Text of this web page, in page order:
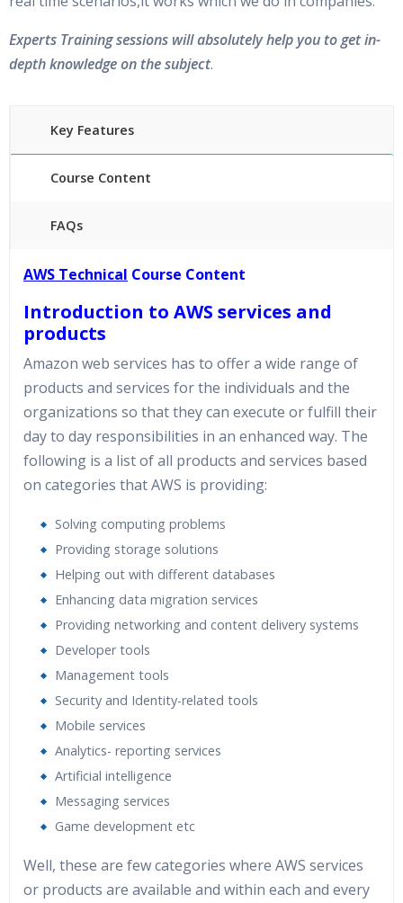
Experts Training sessions will absolutely help you to get in-
depth knowledge on the subject.
Key Features
Course Content
FAQs
24/7 Support
Lifetime Access to Recorded Sessions
Practical Approach
Real World use cases and Scenarios
Expert & Certified Trainers
AWS Technical Course Content
Introduction to AWS services and
products
Amazon web services has to offer a wide range of
products and services for the individuals and the
organizations so that they can execute or fulfill their
day to day responsibilities in an enhanced way. The
following is a list of all products and services based
on categories that AWS is providing:
Solving computing problems
Providing storage solutions
Helping out with different databases
Enhancing data migration services
Providing networking and content delivery systems
Developer tools
Management tools
Security and Identity-related tools
Mobile services
Analytics- reporting services
Artificial intelligence
Messaging services
Game development etc
Well, these are few categories where AWS services
or products are available and within each and every